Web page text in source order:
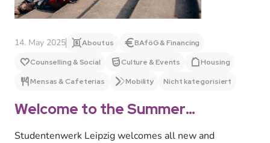
14. May 2025 About us
BAföG & Financing
Counselling & Social
Culture & Events
Housing
Mensas & Cafeterias
Mobility Nicht kategorisiert
Welcome to the Summer
Semester 2025!
Studentenwerk Leipzig welcomes all new and